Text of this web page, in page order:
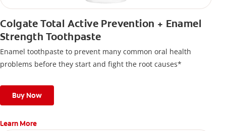
Colgate Total Active Prevention + Enamel
Strength Toothpaste
Enamel toothpaste to prevent many common oral health
problems before they start and fight the root causes*
Buy Now
Learn More